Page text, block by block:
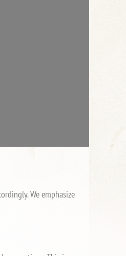
We emphasize